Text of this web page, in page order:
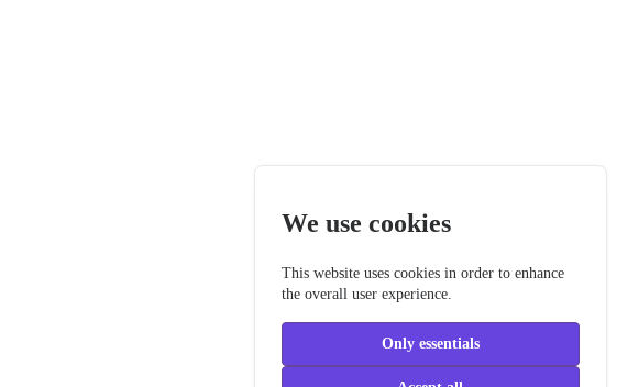
We use cookies
This website uses cookies in order to enhance
the overall user experience.
Only essentials